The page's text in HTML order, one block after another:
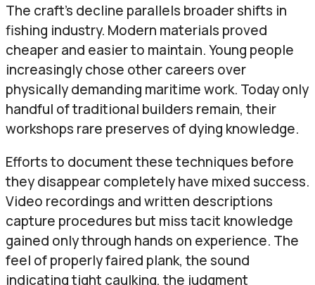
The craft’s decline parallels broader shifts in
fishing industry. Modern materials proved
cheaper and easier to maintain. Young people
increasingly chose other careers over
physically demanding maritime work. Today only
handful of traditional builders remain, their
workshops rare preserves of dying knowledge.
Efforts to document these techniques before
they disappear completely have mixed success.
Video recordings and written descriptions
capture procedures but miss tacit knowledge
gained only through hands on experience. The
feel of properly faired plank, the sound
indicating tight caulking, the judgment